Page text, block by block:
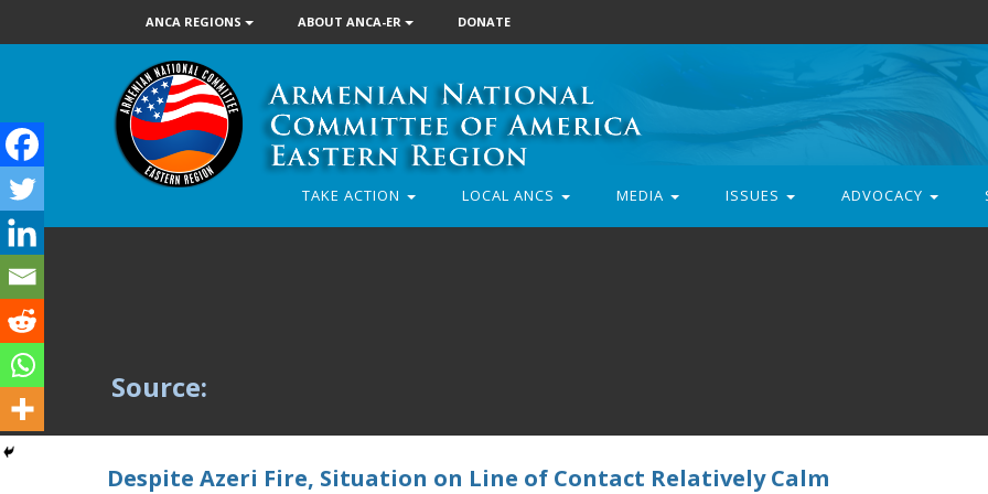
ANCA REGIONS ABOUT ANCA-ER DONATE
TAKE ACTION LOCAL ANCS MEDIA ISSUES ADVOCACY
Source:
Despite Azeri Fire, Situation on Line of Contact Relatively Calm